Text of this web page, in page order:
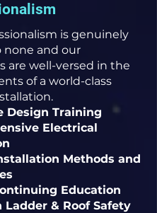
is genuinely
none and our
are well-versed in the
of a world-class
Design Training
Electrical
Methods and
Education
Ladder & Roof Safety